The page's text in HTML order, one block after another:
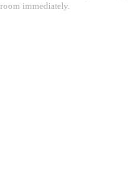
room immediately.